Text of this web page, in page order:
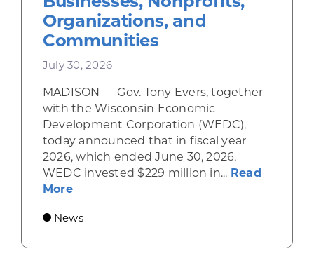
Organizations, and
Communities
July 30, 2026
MADISON — Gov. Tony Evers, together
with the Wisconsin Economic
Development Corporation (WEDC),
today announced that in fiscal year
2026, which ended June 30, 2026,
WEDC invested $229 million in... Read
Moreabout Gov. Evers, WEDC Celebrate
News